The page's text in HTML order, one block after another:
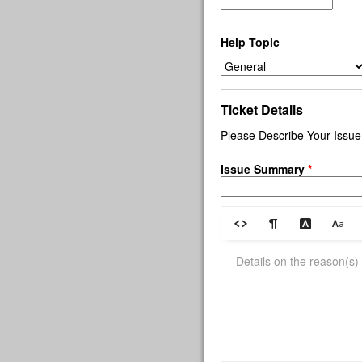
Help Topic
Ticket Details
Please Describe Your Issue
Issue Summary *